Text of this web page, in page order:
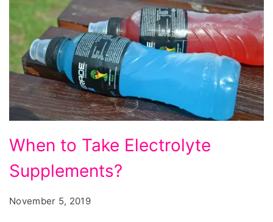
When
to
Take
When to Take Electrolyte
Supplements?
November 5, 2019